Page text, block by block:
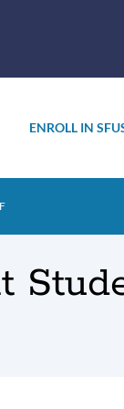
ENROLL IN